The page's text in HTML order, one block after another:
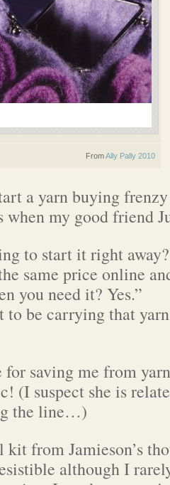
FromAlly Pally 2010
a yarn buying
when my good friend
to start it right
same price online
you need it? Yes.”
to be carrying that
for saving me from
(I suspect she is
the line…)
from Jamieson’s
although I